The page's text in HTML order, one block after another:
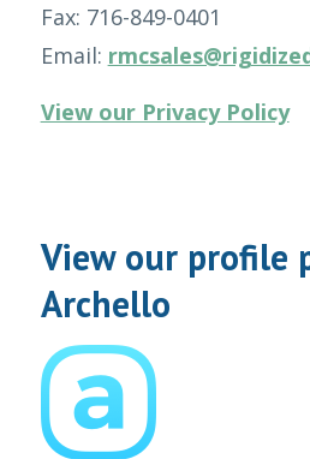
Fax: 716-849-0401
Email:
View our Privacy Policy
View our profile
Archello